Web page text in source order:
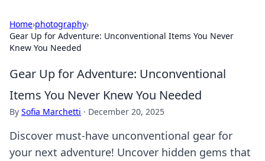
Home›photography›
Gear Up for Adventure: Unconventional Items You Never
Knew You Needed
Gear Up for Adventure: Unconventional
Items You Never Knew You Needed
By Sofia Marchetti · December 20, 2025
Discover must-have unconventional gear for
your next adventure! Uncover hidden gems that